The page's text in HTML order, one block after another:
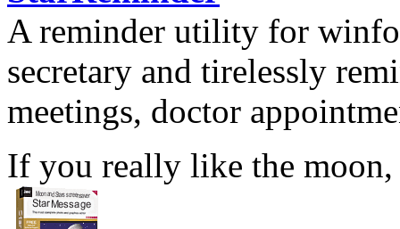
A reminder utility for
secretary and tirelessly
meetings, doctor
If you really like the moon,